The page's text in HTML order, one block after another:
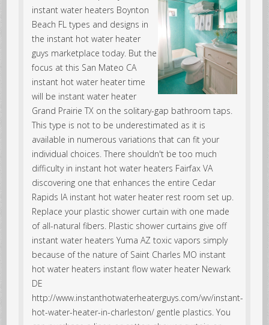
instant water heaters Boynton
Beach FL types and designs in
the instant hot water heater
guys marketplace today. But the
focus at this San Mateo CA
instant hot water heater time
will be instant water heater
Grand Prairie TX on the solitary-gap bathroom taps.
This type is not to be underestimated as it is
available in numerous variations that can fit your
individual choices. There shouldn't be too much
difficulty in instant hot water heaters Fairfax VA
discovering one that enhances the entire Cedar
Rapids IA instant hot water heater rest room set up.
Replace your plastic shower curtain with one made
of all-natural fibers. Plastic shower curtains give off
instant water heaters Yuma AZ toxic vapors simply
because of the nature of Saint Charles MO instant
hot water heaters instant flow water heater Newark
DE
http://www.instanthotwaterheaterguys.com/wv/instant-
hot-water-heater-in-charleston/ gentle plastics. You